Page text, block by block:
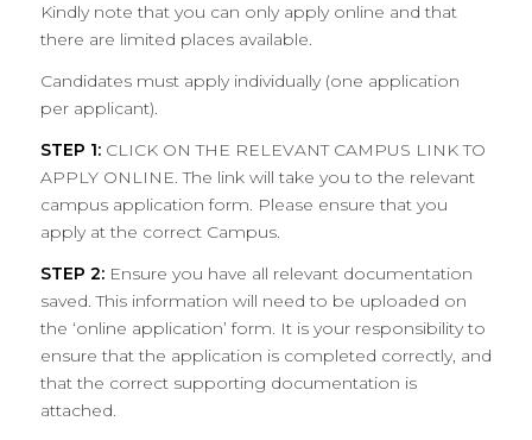
Kindly note that you can only apply online and that
there are limited places available.
Candidates must apply individually (one application
per applicant).
STEP 1:CLICK ON THE RELEVANT CAMPUS LINK TO
APPLY ONLINE. The link will take you to the relevant
campus application form. Please ensure that you
apply at the correct Campus.
STEP 2:Ensure you have all relevant documentation
saved. This information will need to be uploaded on
the ‘online application’ form. It is your responsibility to
ensure that the application is completed correctly, and
that the correct supporting documentation is
attached.